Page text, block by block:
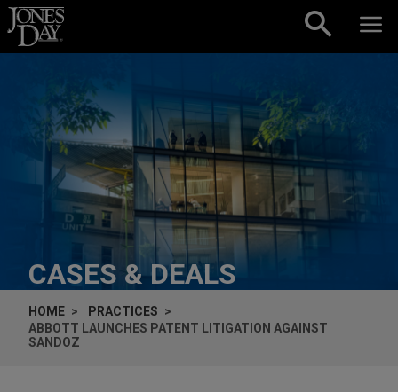
Skip to content
CASES & DEALS
HOME
PRACTICES
ABBOTT LAUNCHES PATENT LITIGATION AGAINST
SANDOZ